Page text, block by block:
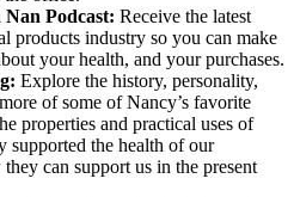
Podcast: Receive the latest
products industry so you can make
your health, and your purchases.
Explore the history, personality,
of some of Nancy’s favorite
properties and practical uses of
supported the health of our
can support us in the present